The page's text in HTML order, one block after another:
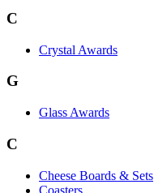
C
Crystal Awards
G
Glass Awards
C
Cheese Boards & Sets
Coasters